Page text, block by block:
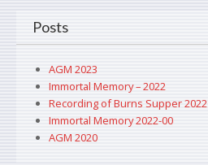
Posts
AGM 2023
Immortal Memory – 2022
Recording of Burns Supper 2022
Immortal Memory 2022-00
AGM 2020